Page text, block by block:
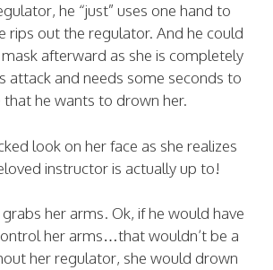
he “just” uses one hand to
rips out the regulator. And he could
afterward as she is completely
attack and needs some seconds to
that he wants to drown her.
look on her face as she realizes
instructor is actually up to!
her arms. Ok, if he would have
her arms…that wouldn’t be a
her regulator, she would drown